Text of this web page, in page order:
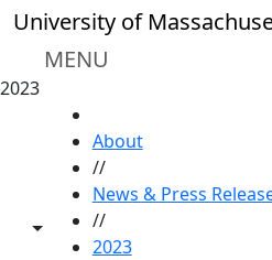
Skip to main content
University of
MENU
2023
Toggle share controls
About
//
News & Press
//
2023